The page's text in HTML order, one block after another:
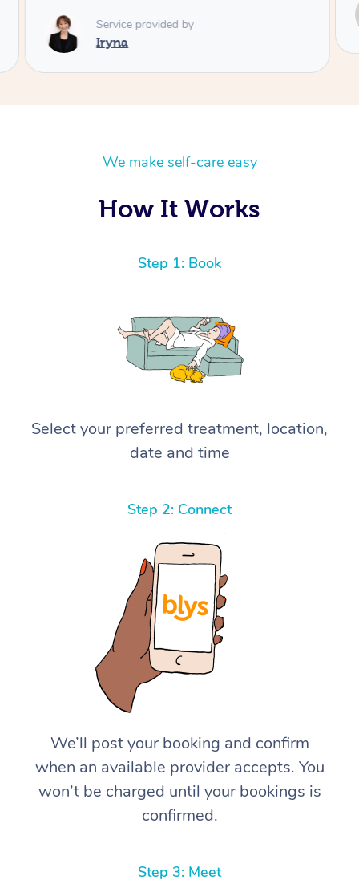
Service provided by
Iryna
We make self-care easy
How It Works
Step 1: Book
Select your preferred treatment, location,
date and time
Step 2: Connect
We’ll post your booking and confirm
when an available provider accepts. You
won’t be charged until your bookings is
confirmed.
Step 3: Meet